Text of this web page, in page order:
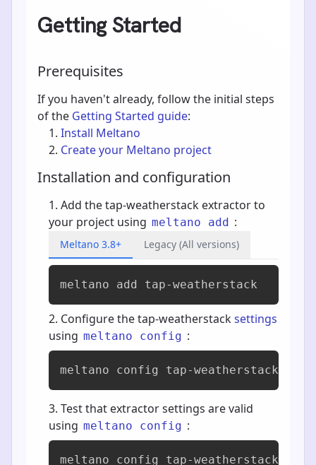
Getting Started
Prerequisites
If you haven't already, follow the initial steps
of the Getting Started guide:
Install Meltano
Create your Meltano project
Installation and configuration
Add the tap-weatherstack extractor to
your project using meltano add :
Meltano 3.8+ Legacy (All versions)
meltano add tap-weatherstack
Configure the tap-weatherstacksettings
using meltano config :
meltano config tap-weatherstack
Test that extractor settings are valid
using meltano config :
meltano config tap-weatherstack test